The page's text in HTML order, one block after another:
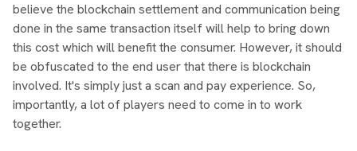
believe the blockchain settlement and communication being
done in the same transaction itself will help to bring down
this cost which will benefit the consumer. However, it should
be obfuscated to the end user that there is blockchain
involved. It's simply just a scan and pay experience. So,
importantly, a lot of players need to come in to work
together.